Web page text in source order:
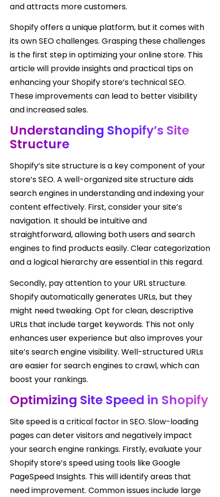
and attracts more customers.
Shopify offers a unique platform, but it comes with
its own SEO challenges. Grasping these challenges
is the first step in optimizing your online store. This
article will provide insights and practical tips on
enhancing your Shopify store’s technical SEO.
These improvements can lead to better visibility
and increased sales.
Understanding Shopify’s Site
Structure
Shopify’s site structure is a key component of your
store’s SEO. A well-organized site structure aids
search engines in understanding and indexing your
content effectively. First, consider your site’s
navigation. It should be intuitive and
straightforward, allowing both users and search
engines to find products easily. Clear categorization
and a logical hierarchy are essential in this regard.
Secondly, pay attention to your URL structure.
Shopify automatically generates URLs, but they
might need tweaking. Opt for clean, descriptive
URLs that include target keywords. This not only
enhances user experience but also improves your
site’s search engine visibility. Well-structured URLs
are easier for search engines to crawl, which can
boost your rankings.
Optimizing Site Speed in Shopify
Site speed is a critical factor in SEO. Slow-loading
pages can deter visitors and negatively impact
your search engine rankings. Firstly, evaluate your
Shopify store’s speed using tools like Google
PageSpeed Insights. This will identify areas that
need improvement. Common issues include large